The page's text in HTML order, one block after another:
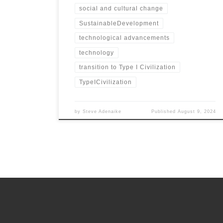
social and cultural change
SustainableDevelopment
technological advancements
technology
transition to Type I Civilization
TypeICivilization
bySteve Adenaike Published August 9, 2024